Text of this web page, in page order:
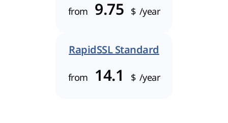
from 9.75 $ /year
RapidSSL Standard
from 14.1 $ /year